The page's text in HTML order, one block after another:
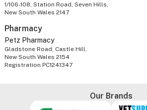
1/106-108, Station Road, Seven Hills,
New South Wales 2147
Pharmacy
Petz Pharmacy
Gladstone Road, Castle Hill,
New South Wales 2154
Registration PC1241347
Our Brands